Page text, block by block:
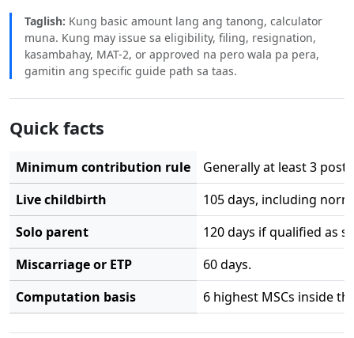
Taglish: Kung basic amount lang ang tanong, calculator
muna. Kung may issue sa eligibility, filing, resignation,
kasambahay, MAT-2, or approved na pero wala pa pera,
gamitin ang specific guide path sa taas.
Quick facts
Minimum contribution rule
Generally at least 3
Live childbirth
105 days, including
Solo parent
120 days if qualified as
Miscarriage or ETP
60 days.
Computation basis
6 highest MSCs inside